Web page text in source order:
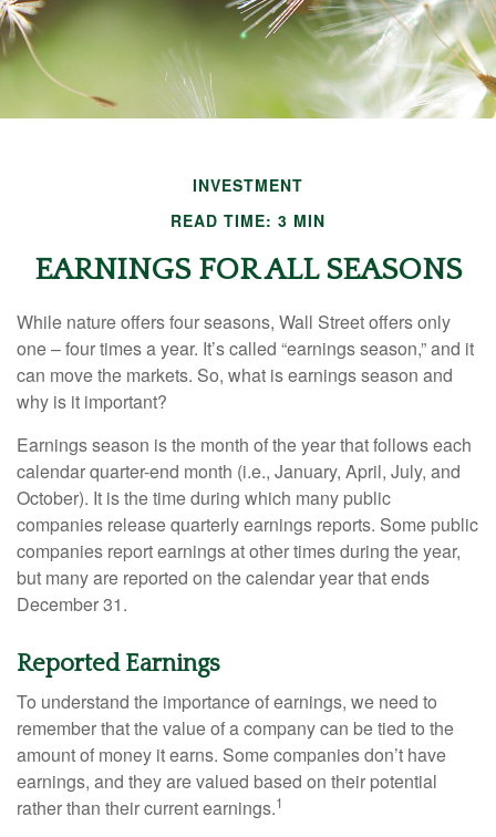
INVESTMENT
READ TIME: 3 MIN
EARNINGS FOR ALL SEASONS
While nature offers four seasons, Wall Street offers only
one – four times a year. It’s called “earnings season,” and it
can move the markets. So, what is earnings season and
why is it important?
Earnings season is the month of the year that follows each
calendar quarter-end month (i.e., January, April, July, and
October). It is the time during which many public
companies release quarterly earnings reports. Some public
companies report earnings at other times during the year,
but many are reported on the calendar year that ends
December 31.
Reported Earnings
To understand the importance of earnings, we need to
remember that the value of a company can be tied to the
amount of money it earns. Some companies don’t have
earnings, and they are valued based on their potential
rather than their current earnings.1